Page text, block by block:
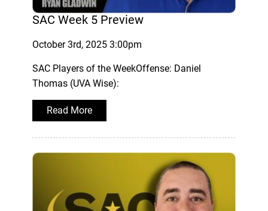
SAC Week 5 Preview
October 3rd, 2025 3:00pm
SAC Players of the WeekOffense: Daniel
Thomas (UVA Wise):
Read More